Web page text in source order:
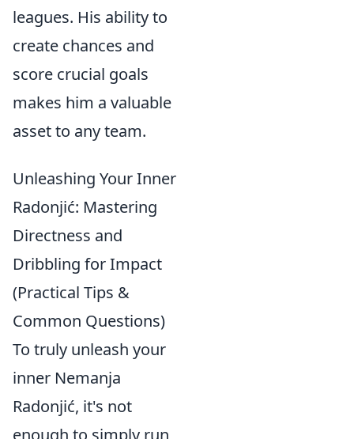
leagues. His ability to
create chances and
score crucial goals
makes him a valuable
asset to any team.
Unleashing Your Inner
Radonjić: Mastering
Directness and
Dribbling for Impact
(Practical Tips &
Common Questions)
To truly unleash your
inner Nemanja
Radonjić, it's not
enough to simply run